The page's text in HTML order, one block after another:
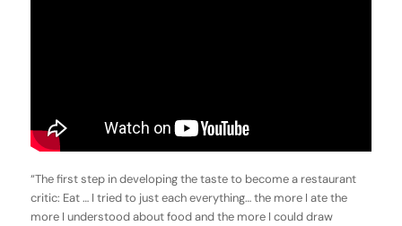
“The first step in developing the taste to become a restaurant
critic: Eat … I tried to just each everything… the more I ate the
more I understood about food and the more I could draw